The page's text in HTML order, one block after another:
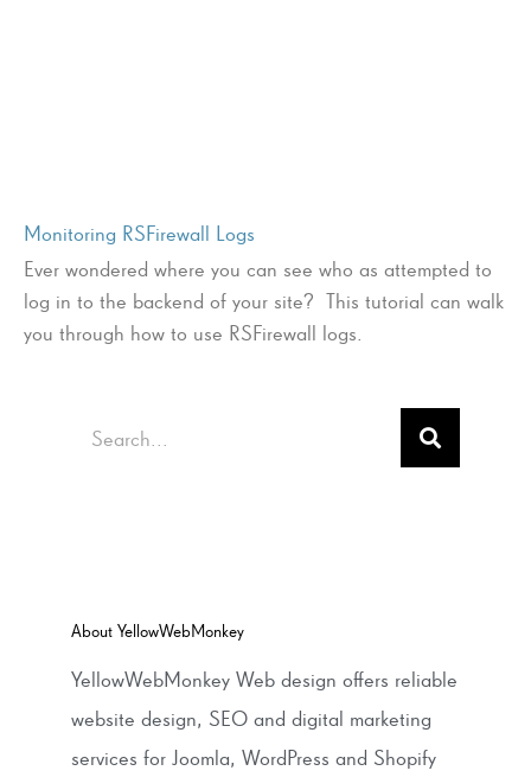
Monitoring RSFirewall Logs
Ever wondered where you can see who as attempted to
log in to the backend of your site? This tutorial can walk
you through how to use RSFirewall logs.
About YellowWebMonkey
YellowWebMonkey Web design offers reliable
website design, SEO and digital marketing
services for Joomla, WordPress and Shopify